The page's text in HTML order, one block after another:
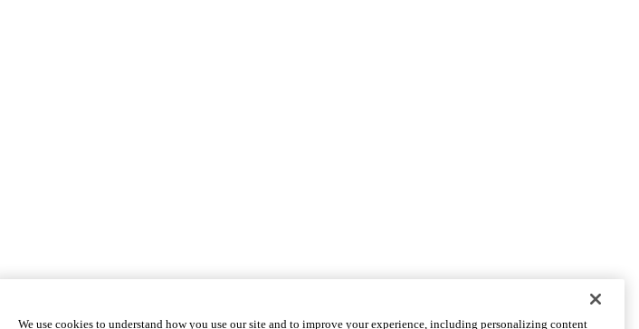
We use cookies to understand how you use our site and to improve your experience, including personalizing content